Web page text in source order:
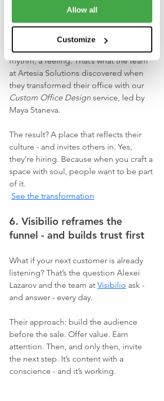
Allow all
Customize
5. Artesia’s new look says
more than words ever could
rhythm, a feeling. That’s what the team
at Artesia Solutions discovered when
they transformed their office with our
Custom Office Design service, led by
Maya Staneva.
The result? A place that reflects their
culture - and invites others in. Yes,
they’re hiring. Because when you craft a
space with soul, people want to be part
of it.
See the transformation
6. Visibilio reframes the
funnel - and builds trust first
What if your next customer is already
listening? That’s the question Alexei
Lazarov and the team at Visibilio ask -
and answer - every day.
Their approach: build the audience
before the sale. Offer value. Earn
attention. Then, and only then, invite
the next step. It’s content with a
conscience - and it’s working.